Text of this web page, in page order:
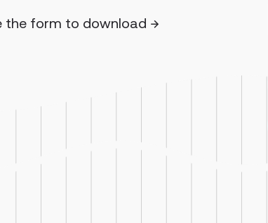
the form to download →